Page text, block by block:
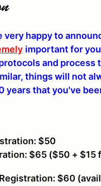
very happy to
important for
and process
things will not
years that you've
$50
$65 ($50 + $15
Registration: $60